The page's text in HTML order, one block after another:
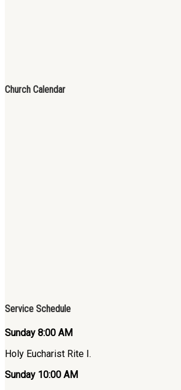
Church Calendar
Service Schedule
Sunday 8:00 AM
Holy Eucharist Rite I.
Sunday 10:00 AM